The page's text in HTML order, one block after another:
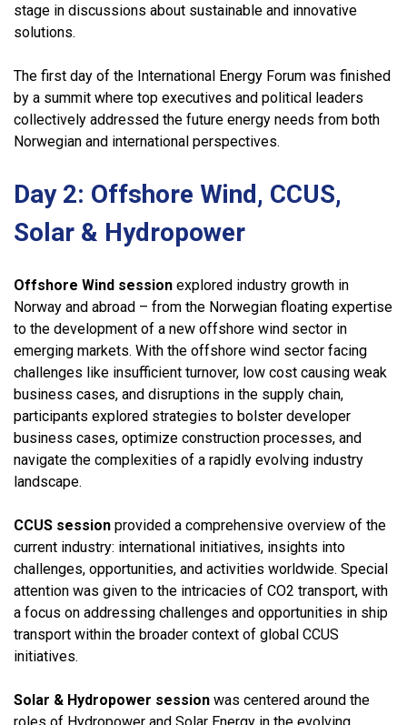
stage in discussions about sustainable and innovative
solutions.
The first day of the International Energy Forum was finished
by a summit where top executives and political leaders
collectively addressed the future energy needs from both
Norwegian and international perspectives.
Day 2: Offshore Wind, CCUS,
Solar & Hydropower
Offshore Wind session explored industry growth in
Norway and abroad – from the Norwegian floating expertise
to the development of a new offshore wind sector in
emerging markets. With the offshore wind sector facing
challenges like insufficient turnover, low cost causing weak
business cases, and disruptions in the supply chain,
participants explored strategies to bolster developer
business cases, optimize construction processes, and
navigate the complexities of a rapidly evolving industry
landscape.
CCUS session provided a comprehensive overview of the
current industry: international initiatives, insights into
challenges, opportunities, and activities worldwide. Special
attention was given to the intricacies of CO2 transport, with
a focus on addressing challenges and opportunities in ship
transport within the broader context of global CCUS
initiatives.
Solar & Hydropower session was centered around the
roles of Hydropower and Solar Energy in the evolving